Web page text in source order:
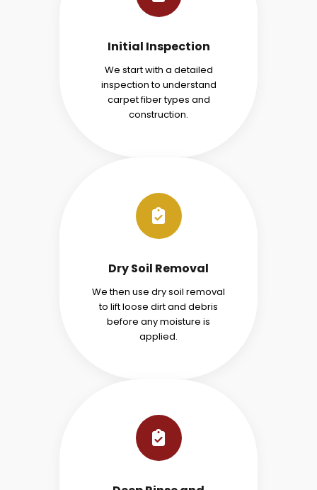
Initial Inspection
We start with a detailed
inspection to understand
carpet fiber types and
construction.
Dry Soil Removal
We then use dry soil removal
to lift loose dirt and debris
before any moisture is
applied.